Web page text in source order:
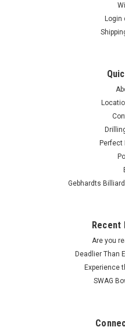
Login
Perfect
Gebhardts
Recent
Are you
Deadlier Than
Experience
SWAG